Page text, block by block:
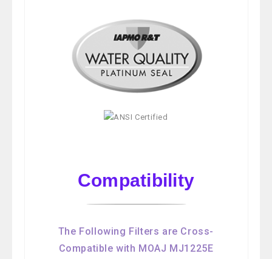
Compatibility
The Following Filters are Cross-
Compatible with MOAJ MJ1225E